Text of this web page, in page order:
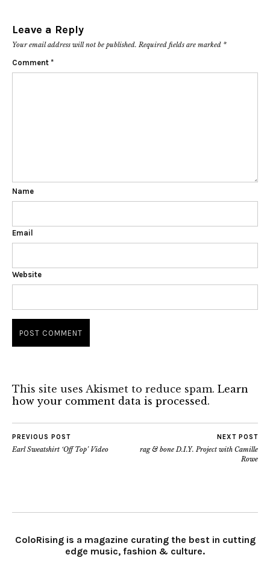
Leave a Reply
Your email address will not be published. Required fields are marked *
Comment *
Name
Email
Website
This site uses Akismet to reduce spam. Learn
how your comment data is processed.
PREVIOUS POST
Earl Sweatshirt ‘Off Top’ Video
NEXT POST
rag & bone D.I.Y. Project with Camille
Rowe
ColoRising is a magazine curating the best in cutting
edge music, fashion & culture.